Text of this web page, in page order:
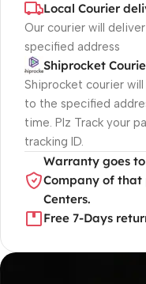
Local Courier
Our courier will
specified address
Shiprocket
Shiprocket courier
to the specified
time. Plz Track your
tracking ID.
Warranty goes
Company of that
Centers.
Free 7-Days